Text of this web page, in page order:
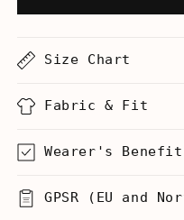
Be
3PO)
Men&#39;s
T-
Shirt
Be
3PO)
T-
Shirt
Size Chart
Fabric & Fit
Wearer's
GPSR (EU and